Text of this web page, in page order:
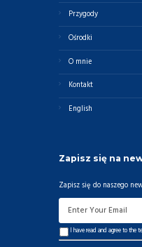
Przygody
Ośrodki
O mnie
Kontakt
English
Zapisz się na
Zapisz się do naszego
I have read and agree to the